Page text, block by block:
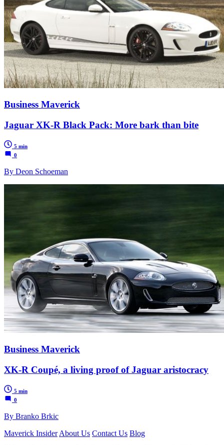
Business Maverick
Jaguar XK-R Black Pack: More bark than bite
5 min
0
By Deon Schoeman
Business Maverick
XK-R Coupé, a living proof of Jaguar aristocracy
5 min
0
By Branko Brkic
Maverick Insider About Us Contact Us Blog